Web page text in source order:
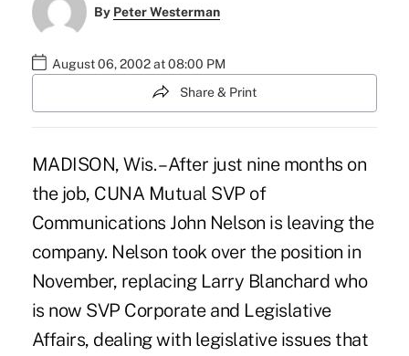
By Peter Westerman
August 06, 2002 at 08:00 PM
Share & Print
MADISON, Wis. – After just nine months on
the job, CUNA Mutual SVP of
Communications John Nelson is leaving the
company. Nelson took over the position in
November, replacing Larry Blanchard who
is now SVP Corporate and Legislative
Affairs, dealing with legislative issues that